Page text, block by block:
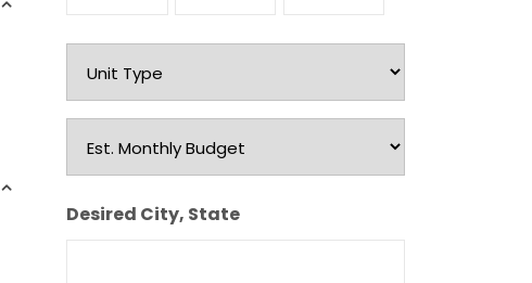
Unit
Type
Est.
Monthly
Budget
Desired City, State